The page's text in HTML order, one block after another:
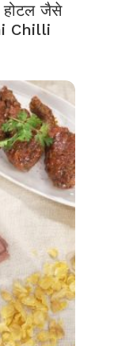
जैसे
Chilli